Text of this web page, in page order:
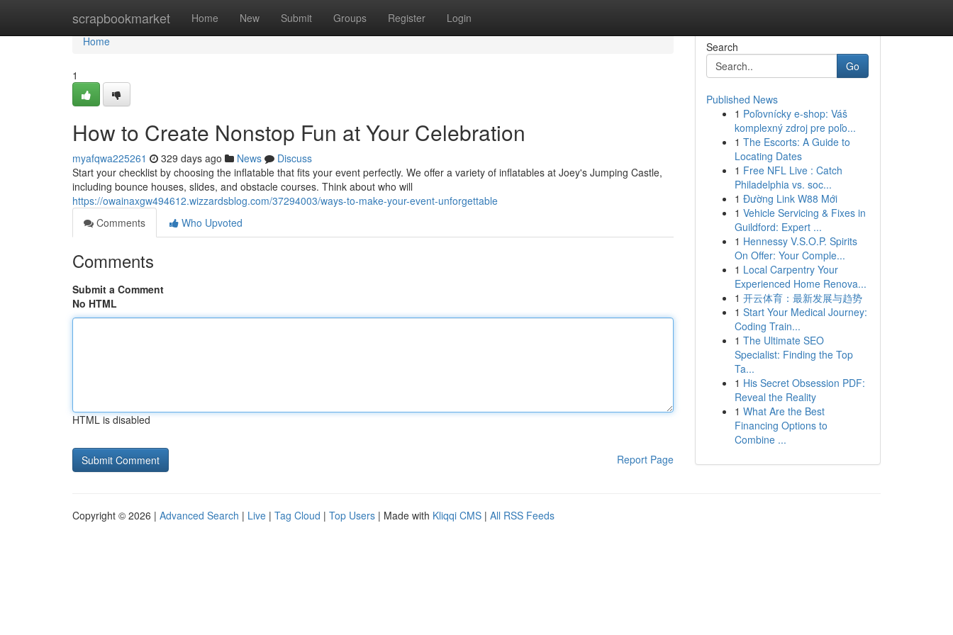
scrapbookmarket Home New Submit Groups Register Login
Home
Home
1
How to Create Nonstop Fun at Your Celebration
myafqwa225261 329 days ago News
Discuss
Start your checklist by choosing the inflatable that fits your event perfectly. We offer a variety of inflatables at Joey's Jumping Castle,
including bounce houses, slides, and obstacle courses. Think about who will
https://owainaxgw494612.wizzardsblog.com/37294003/ways-to-make-your-event-unforgettable
Comments
Who Upvoted
Comments
Submit a Comment
No HTML
HTML is disabled
Report Page
Search
Go
Published News
1 Poľovnícky e-shop: Váš
komplexný zdroj pre poľo...
1 The Escorts: A Guide to
Locating Dates
1 Free NFL Live : Catch
Philadelphia vs. soc...
1 Đường Link W88 Mới
1 Vehicle Servicing & Fixes in
Guildford: Expert ...
1 Hennessy V.S.O.P. Spirits
On Offer: Your Comple...
1 Local Carpentry Your
Experienced Home Renova...
1 开云体育：最新发展与趋势
1 Start Your Medical Journey:
Coding Train...
1 The Ultimate SEO
Specialist: Finding the Top
Ta...
1 His Secret Obsession PDF:
Reveal the Reality
1 What Are the Best
Financing Options to
Combine ...
Copyright © 2026 | Advanced Search | Live | Tag Cloud | Top Users | Made with Kliqqi CMS | All RSS Feeds